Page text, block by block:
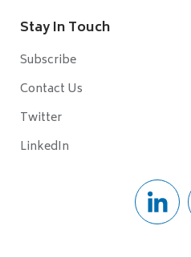
Stay In Touch
Subscribe
Contact Us
Twitter
LinkedIn